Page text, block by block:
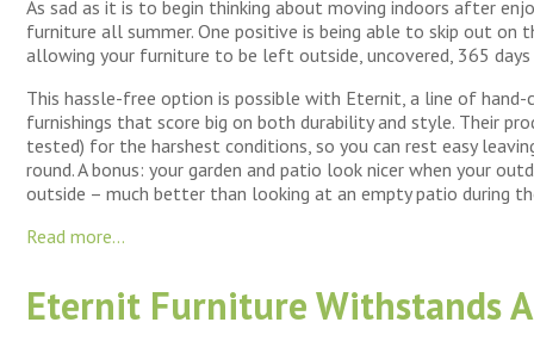
As sad as it is to begin thinking about moving indoors after
furniture all summer. One positive is being able to skip out on
allowing your furniture to be left outside, uncovered, 365 days
This hassle-free option is possible with Eternit, a line of
furnishings that score big on both durability and style. Their
tested) for the harshest conditions, so you can rest easy
round. A bonus: your garden and patio look nicer when your
outside – much better than looking at an empty patio during
Read more...
Eternit Furniture Withstands